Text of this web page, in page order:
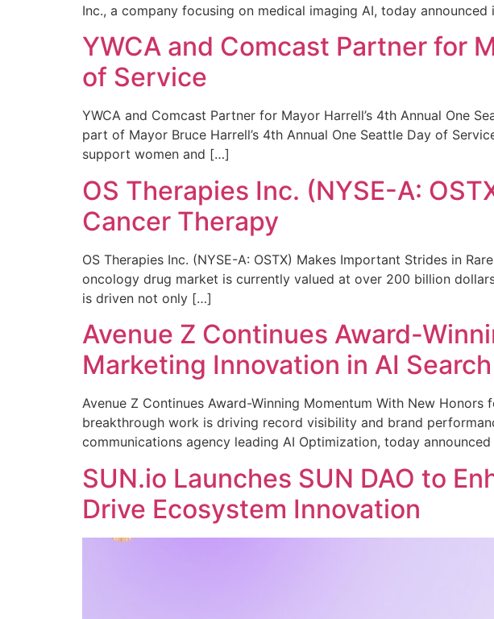
Inc., a company focusing on medical imaging AI, today
YWCA and Comcast Partner for
of Service
YWCA and Comcast Partner for Mayor Harrell’s 4th Annual One
part of Mayor Bruce Harrell’s 4th Annual One Seattle Day of
support women and […]
OS Therapies Inc. (NYSE-A:
Cancer Therapy
OS Therapies Inc. (NYSE-A: OSTX) Makes Important Strides in
oncology drug market is currently valued at over 200 billion
is driven not only […]
Avenue Z Continues Award-
Marketing Innovation in AI Search
Avenue Z Continues Award-Winning Momentum With New
breakthrough work is driving record visibility and brand
communications agency leading AI Optimization, today
SUN.io Launches SUN DAO to
Drive Ecosystem Innovation